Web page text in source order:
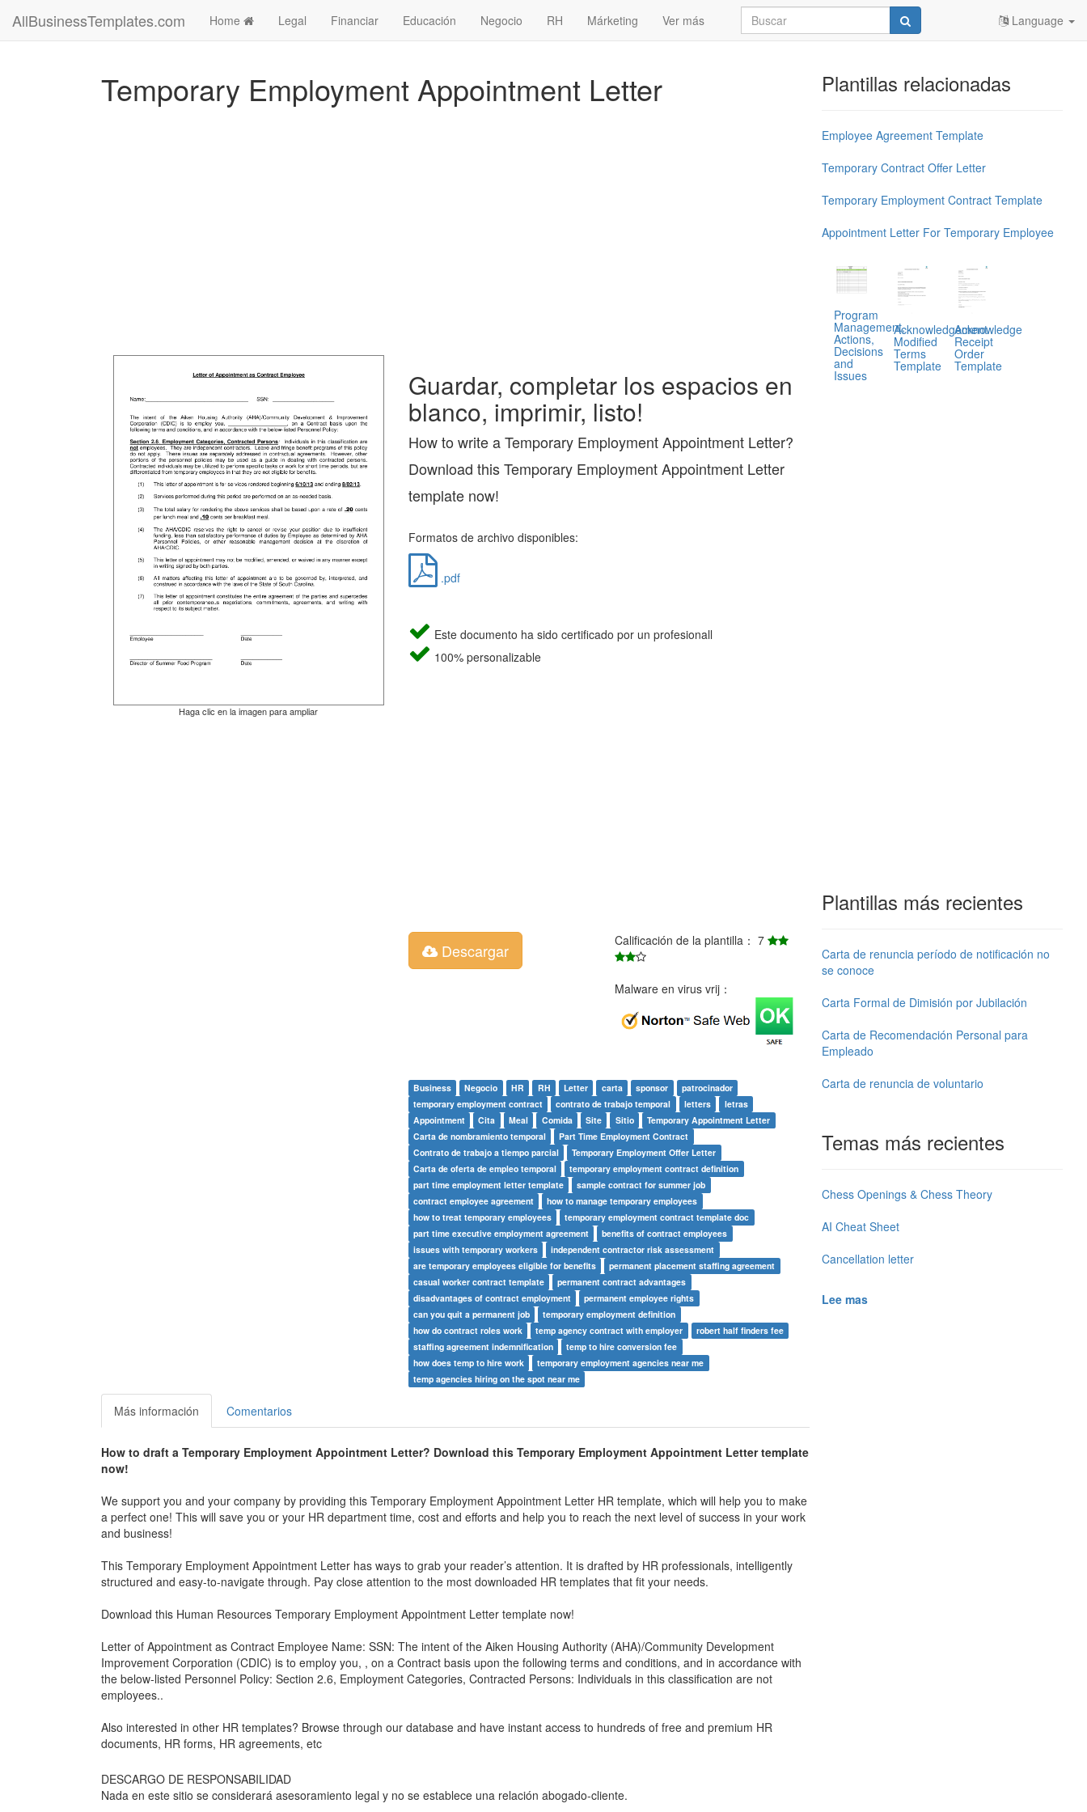
AllBusinessTemplates.com Home Legal Financiar Educación Negocio RH Márketing Ver más Language
Temporary Employment Appointment Letter
Haga clic en la imagen para ampliar
Guardar, completar los espacios en
blanco, imprimir, listo!
How to write a Temporary Employment Appointment Letter?
Download this Temporary Employment Appointment Letter
template now!
Formatos de archivo disponibles:
.pdf
Este documento ha sido certificado por un profesionall
100% personalizable
Descargar Calificación de la plantilla： 7
Malware en virus vrij：
Business Negocio HR RH Letter carta sponsor
patrocinador
temporary employment contract
contrato de trabajo temporal letters
letras
Appointment
Cita Meal Comida Site Sitio
Temporary Appointment Letter
Carta de nombramiento temporal
Part Time Employment Contract
Contrato de trabajo a tiempo parcial
Temporary Employment Offer Letter
Carta de oferta de empleo temporal
temporary employment contract definition
part time employment letter template
sample contract for summer job
contract employee agreement
how to manage temporary employees
how to treat temporary employees
temporary employment contract template doc
part time executive employment agreement
benefits of contract employees
issues with temporary workers
independent contractor risk assessment
are temporary employees eligible for benefits
permanent placement staffing agreement
casual worker contract template
permanent contract advantages
disadvantages of contract employment
permanent employee rights
can you quit a permanent job
temporary employment definition
how do contract roles work
temp agency contract with employer
robert half finders fee
staffing agreement indemnification
temp to hire conversion fee
how does temp to hire work
temporary employment agencies near me
temp agencies hiring on the spot near me
Más información Comentarios
How to draft a Temporary Employment Appointment Letter? Download this Temporary Employment Appointment Lettertemplate
now!
We support you and your company by providing this Temporary Employment Appointment LetterHR template, which will help you to make
a perfect one! This will save you or your HR department time, cost and efforts and help you to reach the next level of success in your work
and business!
This Temporary Employment Appointment Letterhas ways to grab your reader’s attention. It is drafted by HR professionals, intelligently
structured and easy-to-navigate through. Pay close attention to the most downloaded HR templates that fit your needs.
Download this Human Resources Temporary Employment Appointment Lettertemplate now!
Letter of Appointment as Contract Employee Name: SSN: The intent of the Aiken Housing Authority (AHA)/Community Development
Improvement Corporation (CDIC) is to employ you, , on a Contract basis upon the following terms and conditions, and in accordance with
the below-listed Personnel Policy: Section 2.6, Employment Categories, Contracted Persons: Individuals in this classification are not
employees..
Also interested in other HR templates? Browse through our database and have instant access to hundreds of free and premium HR
documents, HR forms, HR agreements, etc
DESCARGO DE RESPONSABILIDAD
Nada en este sitio se considerará asesoramiento legal y no se establece una relación abogado-cliente.
Plantillas relacionadas
Employee Agreement Template
Temporary Contract Offer Letter
Temporary Employment Contract Template
Appointment Letter For Temporary Employee
Program
Management,
Actions,
Decisions
and
Issues
Acknowledgement
Modified
Terms
Template
Acknowledge
Receipt
Order
Template
Plantillas más recientes
Carta de renuncia período de notificación no
se conoce
Carta Formal de Dimisión por Jubilación
Carta de Recomendación Personal para
Empleado
Carta de renuncia de voluntario
Temas más recientes
Chess Openings & Chess Theory
AI Cheat Sheet
Cancellation letter
Lee mas